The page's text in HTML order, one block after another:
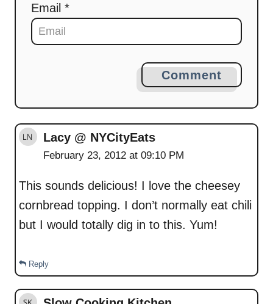
Email *
Comment
Lacy @ NYCityEats
February 23, 2012 at 09:10 PM
This sounds delicious! I love the cheesey
cornbread topping. I don’t normally eat chili
but I would totally dig in to this. Yum!
Reply